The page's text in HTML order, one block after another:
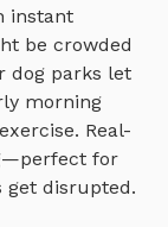
instant
be crowded
dog parks let
morning
Real-
for
disrupted.